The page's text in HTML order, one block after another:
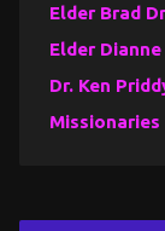
Elder Brad
Elder
Dr. Ken